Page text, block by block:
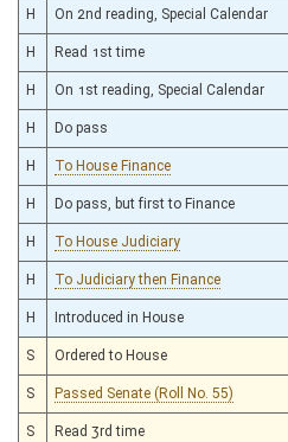
H On 2nd reading, Special Calendar
H Read 1st time
H On 1st reading, Special Calendar
H Do pass
H To House Finance
H Do pass, but first to Finance
H To House Judiciary
H To Judiciary then Finance
H Introduced in House
S Ordered to House
S Passed Senate (Roll No. 55)
S Read 3rd time